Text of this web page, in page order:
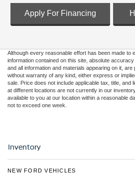
Apply For Financing
Although every reasonable effort has been made to
information contained on this site, absolute
and all information and materials appearing on it,
without warranty of any kind, either express or
sale. Price does not include applicable tax, title, and
at different locations are not currently in our
available to you at our location within a reasonable
not to exceed one week.
Inventory
NEW FORD VEHICLES